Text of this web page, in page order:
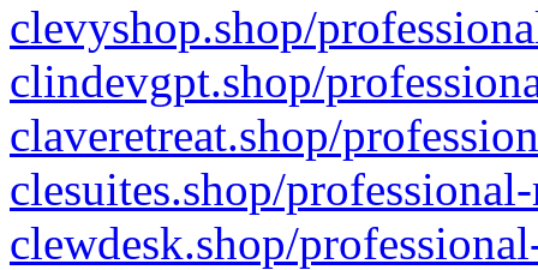
clevyshop.shop/
clindevgpt.shop/
claveretreat.shop/
clesuites.shop/
clewdesk.shop/